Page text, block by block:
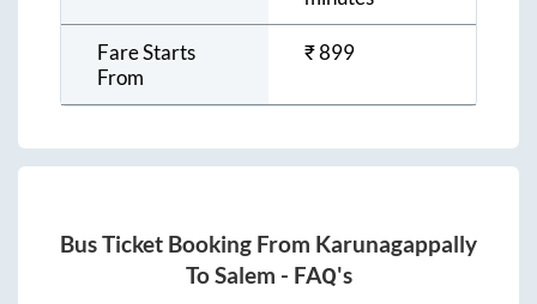
Fare Starts
From
₹899
Bus Ticket Booking From Karunagappally
ToSalem - FAQ's